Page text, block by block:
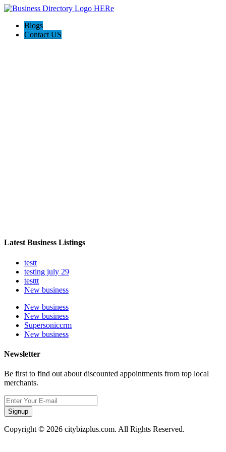
Blogs
Contact US
Latest Business Listings
testt
testing july 29
testtt
New business
New business
New business
Supersoniccrm
New business
Newsletter
Be first to find out about discounted appointments from top local
merchants.
Signup
Copyright © 2026 citybizplus.com. All Rights Reserved.